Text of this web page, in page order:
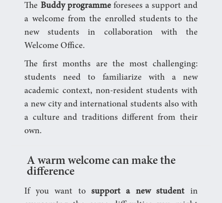
The Buddy programmeforesees a support and
a welcome from the enrolled students to the
new students in collaboration with the
Welcome Office.
The first months are the most challenging:
students need to familiarize with a new
academic context, non-resident students with
a new city and international students also with
a culture and traditions different from their
own.
A warm welcome can make the
difference
If you want to support a new studentin